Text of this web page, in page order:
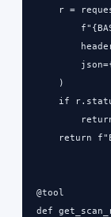
r =
    )
if
return
@tool
def